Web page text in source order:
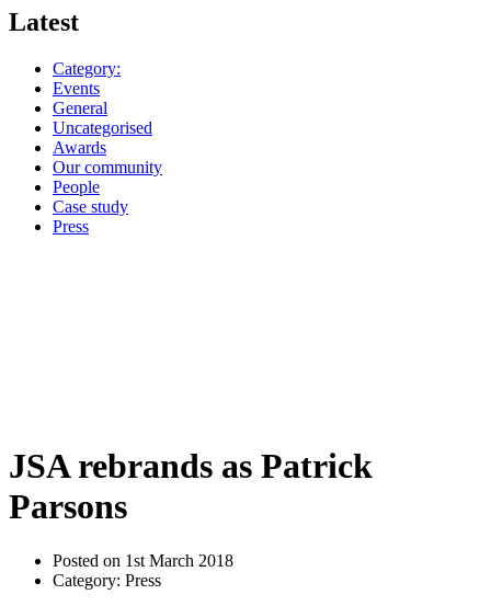
Latest
Category:
Events
General
Uncategorised
Awards
Our community
People
Case study
Press
JSA rebrands as Patrick
Parsons
Posted on 1st March 2018
Category: Press